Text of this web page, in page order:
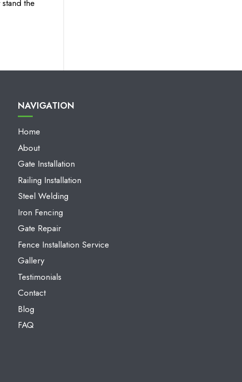
the
NAVIGATION
Home
About
Gate Installation
Railing Installation
Steel Welding
Iron Fencing
Gate Repair
Fence Installation Service
Gallery
Testimonials
Contact
Blog
FAQ